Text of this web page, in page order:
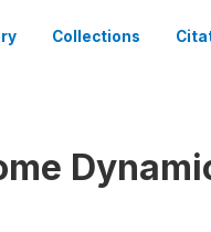
Collections